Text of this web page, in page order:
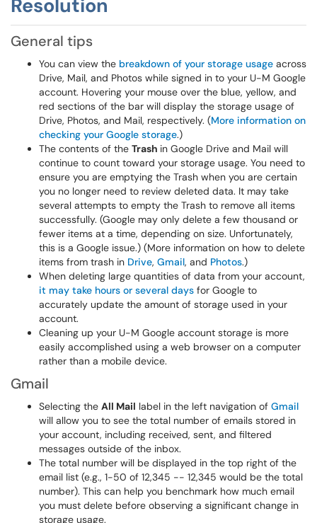
Resolution
General tips
You can view the breakdown of your storage usage across
Drive, Mail, and Photos while signed in to your U-M Google
account. Hovering your mouse over the blue, yellow, and
red sections of the bar will display the storage usage of
Drive, Photos, and Mail, respectively. (More information on
checking your Google storage.)
The contents of the Trash in Google Drive and Mail will
continue to count toward your storage usage. You need to
ensure you are emptying the Trash when you are certain
you no longer need to review deleted data. It may take
several attempts to empty the Trash to remove all items
successfully. (Google may only delete a few thousand or
fewer items at a time, depending on size. Unfortunately,
this is a Google issue.) (More information on how to delete
items from trash in Drive, Gmail, and Photos.)
When deleting large quantities of data from your account,
it may take hours or several days for Google to
accurately update the amount of storage used in your
account.
Cleaning up your U-M Google account storage is more
easily accomplished using a web browser on a computer
rather than a mobile device.
Gmail
Selecting the All Mail label in the left navigation of Gmail
will allow you to see the total number of emails stored in
your account, including received, sent, and filtered
messages outside of the inbox.
The total number will be displayed in the top right of the
email list (e.g., 1-50 of 12,345 -- 12,345 would be the total
number). This can help you benchmark how much email
you must delete before observing a significant change in
storage usage.